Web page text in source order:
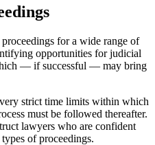
for a wide range of
opportunities for judicial
— if successful — may bring
strict time limits within which
must be followed thereafter.
lawyers who are confident
of proceedings.